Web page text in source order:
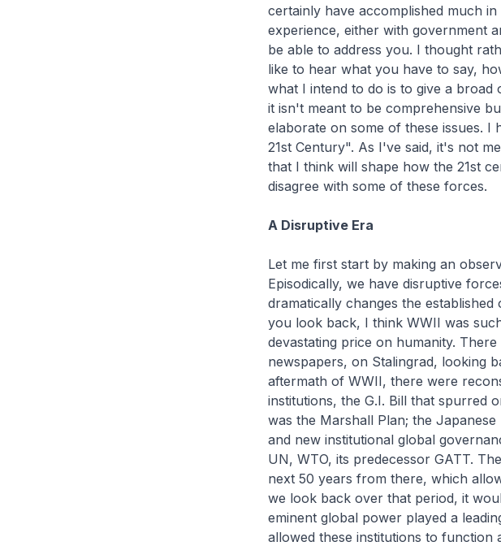
certainly have accomplished much
experience, either with government
be able to address you. I thought
like to hear what you have to say,
what I intend to do is to give a
it isn't meant to be comprehensive
elaborate on some of these issues. I
21st Century". As I've said, it's not
that I think will shape how the 21st
disagree with some of these forces.
A Disruptive Era
Let me first start by making an
Episodically, we have disruptive
dramatically changes the
you look back, I think WWII was
devastating price on humanity.
newspapers, on Stalingrad, looking
aftermath of WWII, there were
institutions, the G.I. Bill that spurred
was the Marshall Plan; the
and new institutional global
UN, WTO, its predecessor GATT.
next 50 years from there, which
we look back over that period, it
eminent global power played a
allowed these institutions to function